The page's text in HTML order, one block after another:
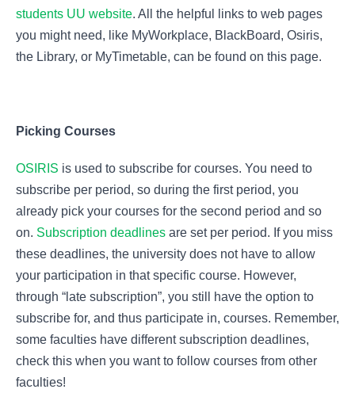
students UU website. All the helpful links to web pages
you might need, like MyWorkplace, BlackBoard, Osiris,
the Library, or MyTimetable, can be found on this page.
Picking Courses
OSIRIS is used to subscribe for courses. You need to
subscribe per period, so during the first period, you
already pick your courses for the second period and so
on. Subscription deadlines are set per period. If you miss
these deadlines, the university does not have to allow
your participation in that specific course. However,
through “late subscription”, you still have the option to
subscribe for, and thus participate in, courses. Remember,
some faculties have different subscription deadlines,
check this when you want to follow courses from other
faculties!